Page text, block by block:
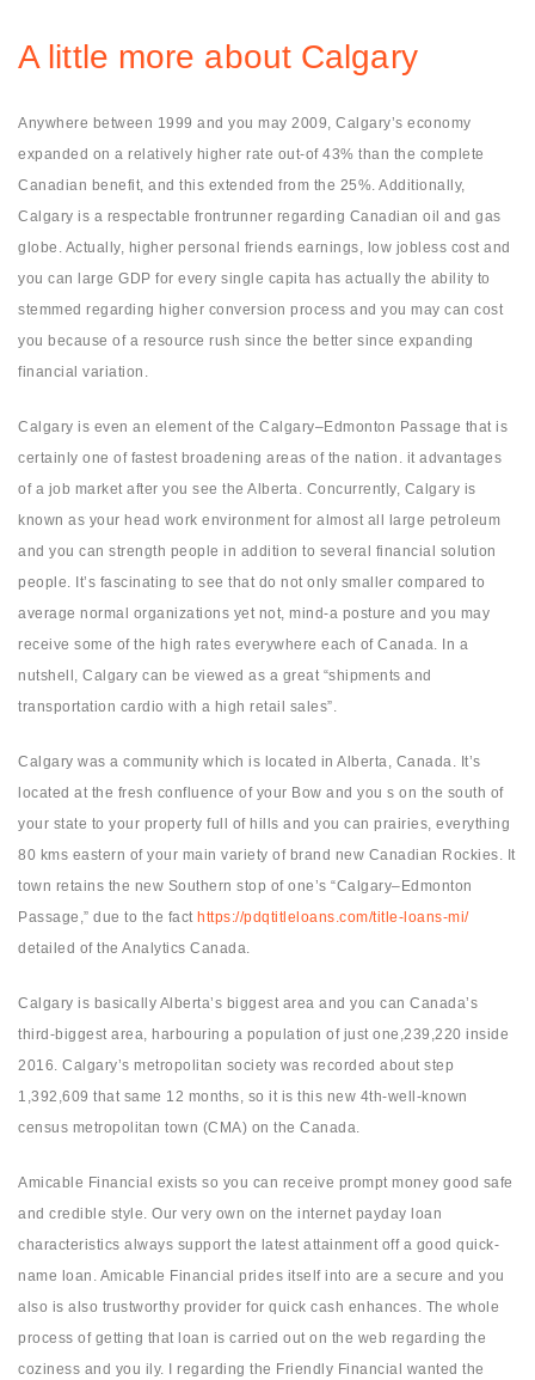
A little more about Calgary
Anywhere between 1999 and you may 2009, Calgary’s economy
expanded on a relatively higher rate out-of 43% than the complete
Canadian benefit, and this extended from the 25%. Additionally,
Calgary is a respectable frontrunner regarding Canadian oil and gas
globe. Actually, higher personal friends earnings, low jobless cost and
you can large GDP for every single capita has actually the ability to
stemmed regarding higher conversion process and you may can cost
you because of a resource rush since the better since expanding
financial variation.
Calgary is even an element of the Calgary–Edmonton Passage that is
certainly one of fastest broadening areas of the nation. it advantages
of a job market after you see the Alberta. Concurrently, Calgary is
known as your head work environment for almost all large petroleum
and you can strength people in addition to several financial solution
people. It’s fascinating to see that do not only smaller compared to
average normal organizations yet not, mind-a posture and you may
receive some of the high rates everywhere each of Canada. In a
nutshell, Calgary can be viewed as a great “shipments and
transportation cardio with a high retail sales”.
Calgary was a community which is located in Alberta, Canada. It’s
located at the fresh confluence of your Bow and you s on the south of
your state to your property full of hills and you can prairies, everything
80 kms eastern of your main variety of brand new Canadian Rockies. It
town retains the new Southern stop of one’s “Calgary–Edmonton
Passage,” due to the fact https://pdqtitleloans.com/title-loans-mi/
detailed of the Analytics Canada.
Calgary is basically Alberta’s biggest area and you can Canada’s
third-biggest area, harbouring a population of just one,239,220 inside
2016. Calgary’s metropolitan society was recorded about step
1,392,609 that same 12 months, so it is this new 4th-well-known
census metropolitan town (CMA) on the Canada.
Amicable Financial exists so you can receive prompt money good safe
and credible style. Our very own on the internet payday loan
characteristics always support the latest attainment off a good quick-
name loan. Amicable Financial prides itself into are a secure and you
also is also trustworthy provider for quick cash enhances. The whole
process of getting that loan is carried out on the web regarding the
coziness and you ily. I regarding the Friendly Financial wanted the